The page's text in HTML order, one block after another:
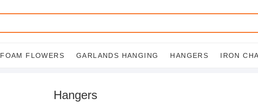
FOAM FLOWERS GARLANDS HANGING HANGERS IRON
Hangers